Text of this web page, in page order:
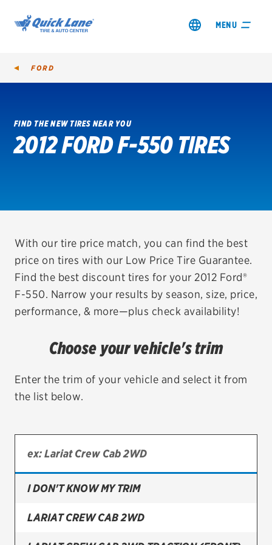
MENU
SHOP TIRES
VIEW OFFERS
REDEEM A REBATE
VEHICLE SERVICES
EV MAINTENANCE
Bridgestone
Continental
Cooper
FORD
FIND THE NEW TIRES NEAR YOU
2012 FORD F-550 TIRES
With our tire price match, you can find the best
price on tires with our Low Price Tire Guarantee.
Find the best discount tires for your 2012 Ford®
F-550. Narrow your results by season, size, price,
performance, & more—plus check availability!
Choose your vehicle's trim
Enter the trim of your vehicle and select it from
the list below.
I DON'T KNOW MY TRIM
LARIAT CREW CAB 2WD